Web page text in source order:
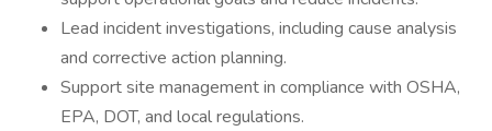
Lead incident investigations, including cause analysis
and corrective action planning.
Support site management in compliance with OSHA,
EPA, DOT, and local regulations.